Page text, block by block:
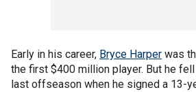
Early in his career, Bryce Harper was
the first $400 million player. But he
last offseason when he signed a 13-